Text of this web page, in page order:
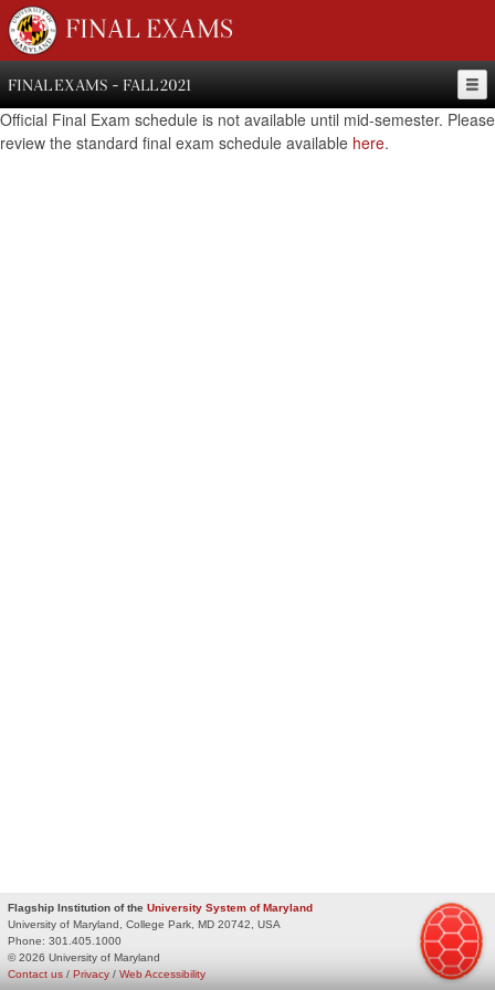
FINAL EXAMS
FINAL EXAMS - FALL 2021
Official Final Exam schedule is not available until mid-semester. Please
review the standard final exam schedule available here.
Flagship Institution of the University System of Maryland
University of Maryland, College Park, MD 20742, USA
Phone: 301.405.1000
© 2026 University of Maryland
Privacy / Web Accessibility
Contact us /